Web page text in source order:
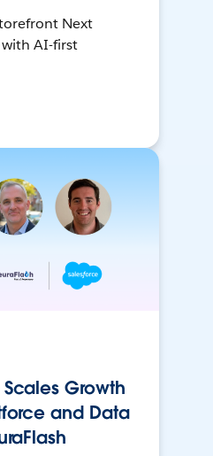
Next
with AI-first
Growth
and Data